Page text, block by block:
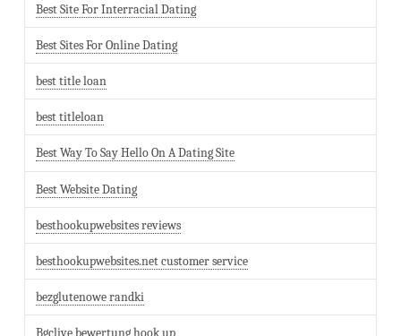
Best Site For Interracial Dating
Best Sites For Online Dating
best title loan
best titleloan
Best Way To Say Hello On A Dating Site
Best Website Dating
besthookupwebsites reviews
besthookupwebsites.net customer service
bezglutenowe randki